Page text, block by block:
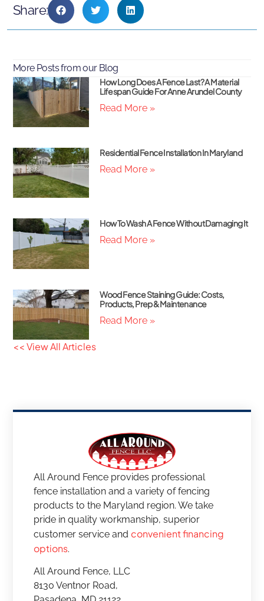
Share:
More Posts from our Blog
How Long Does A Fence Last? A Material
Lifespan Guide For Anne Arundel County
Read More »
Residential Fence Installation In Maryland
Read More »
How To Wash A Fence Without Damaging It
Read More »
Wood Fence Staining Guide: Costs,
Products, Prep & Maintenance
Read More »
<< View All Articles
All Around Fence provides professional
fence installation and a variety of fencing
products to the Maryland region. We take
pride in quality workmanship, superior
customer service and convenient financing
options.
All Around Fence, LLC
8130 Ventnor Road,